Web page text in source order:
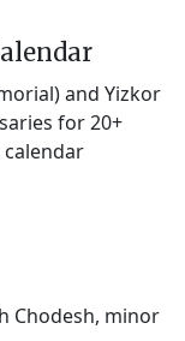
and Yizkor
for 20+
calendar
Chodesh, minor